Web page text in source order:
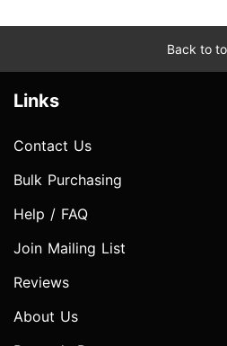
Back to
Links
Contact Us
Bulk Purchasing
Help / FAQ
Join Mailing List
Reviews
About Us